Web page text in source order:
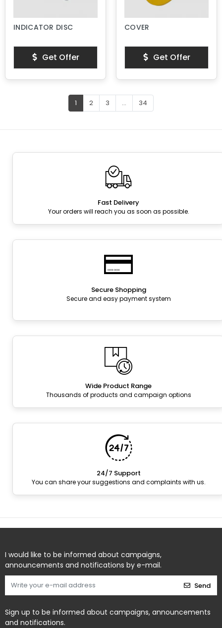
INDICATOR DISC
Get Offer
COVER
Get Offer
1 2 3 ... 34
Fast Delivery
Your orders will reach you as soon as possible.
Secure Shopping
Secure and easy payment system
Wide Product Range
Thousands of products and campaign options
24/7 Support
You can share your suggestions and complaints with us.
I would like to be informed about campaigns,
announcements and notifications by e-mail.
Send
Sign up to be informed about campaigns, announcements
and notifications.